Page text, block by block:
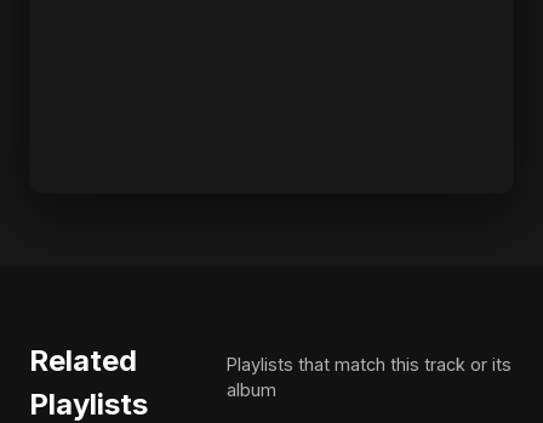
Related
Playlists
Playlists that match this track or its
album